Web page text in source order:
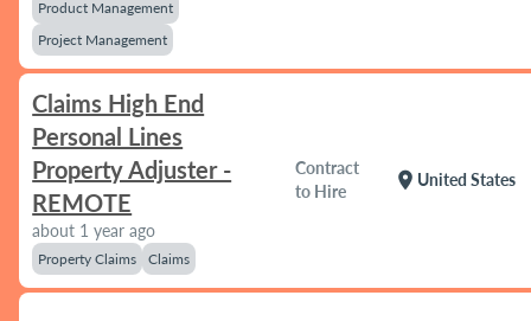
Product Management
Project Management
Claims High End
Personal Lines
Property Adjuster -
REMOTE
about 1 year ago
Property Claims Claims
Contract
to Hire
location_on United States